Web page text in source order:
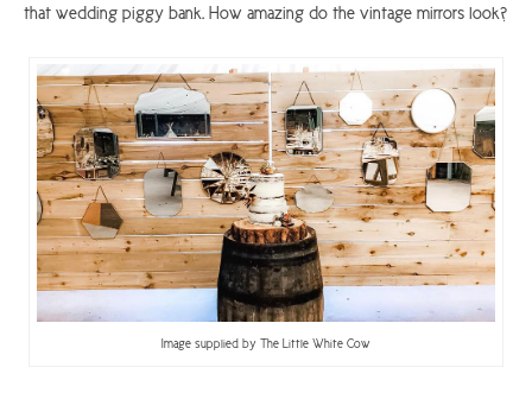
that wedding piggy bank. How amazing do the vintage mirrors look?
Image supplied by The Little White Cow